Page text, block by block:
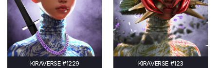
KIRAVERSE #1229 KIRAVERSE #123